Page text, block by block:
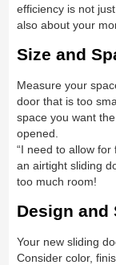
efficiency is not
also about your
Size and
Measure your
door that is too
space you want
opened.
“I need to allow
an airtight sliding
too much room!
Design and
Your new sliding
Consider color,